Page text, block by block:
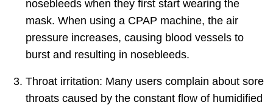
nosebleeds when they first start wearing the
mask. When using a CPAP machine, the air
pressure increases, causing blood vessels to
burst and resulting in nosebleeds.
Throat irritation: Many users complain about sore
throats caused by the constant flow of humidified